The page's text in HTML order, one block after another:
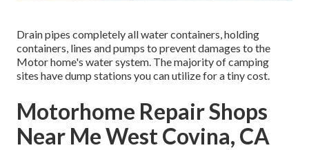
Drain pipes completely all water containers, holding
containers, lines and pumps to prevent damages to the
Motor home's water system. The majority of camping
sites have dump stations you can utilize for a tiny cost.
Motorhome Repair Shops
Near Me West Covina, CA